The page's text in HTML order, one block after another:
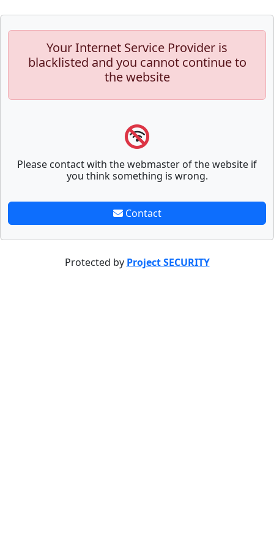
Your Internet Service Provider is
blacklisted and you cannot continue to
the website
Please contact with the webmaster of the website if
you think something is wrong.
Contact
Protected by Project SECURITY